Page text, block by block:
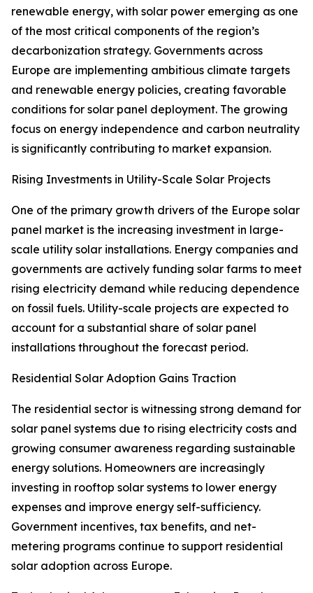
renewable energy, with solar power emerging as one
of the most critical components of the region’s
decarbonization strategy. Governments across
Europe are implementing ambitious climate targets
and renewable energy policies, creating favorable
conditions for solar panel deployment. The growing
focus on energy independence and carbon neutrality
is significantly contributing to market expansion.
Rising Investments in Utility-Scale Solar Projects
One of the primary growth drivers of the Europe solar
panel market is the increasing investment in large-
scale utility solar installations. Energy companies and
governments are actively funding solar farms to meet
rising electricity demand while reducing dependence
on fossil fuels. Utility-scale projects are expected to
account for a substantial share of solar panel
installations throughout the forecast period.
Residential Solar Adoption Gains Traction
The residential sector is witnessing strong demand for
solar panel systems due to rising electricity costs and
growing consumer awareness regarding sustainable
energy solutions. Homeowners are increasingly
investing in rooftop solar systems to lower energy
expenses and improve energy self-sufficiency.
Government incentives, tax benefits, and net-
metering programs continue to support residential
solar adoption across Europe.